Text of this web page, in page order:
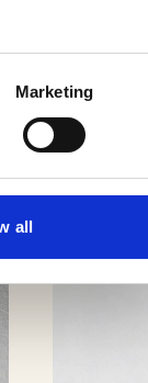
Marketing
all